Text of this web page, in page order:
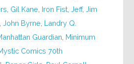
Gil Kane Iron Fist ,Jeff,Jim
,John Byrne Landry Q.
Guardian Minimum
Comics 70th